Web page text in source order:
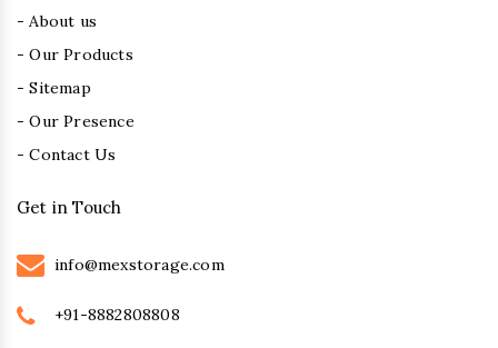
- About us
- Our Products
- Sitemap
- Our Presence
- Contact Us
Get in Touch
info@mexstorage.com
+91-8882808808